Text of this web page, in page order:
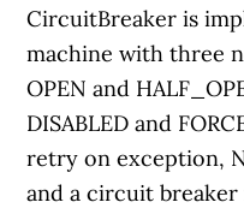
CircuitBreaker is
machine with three
OPEN and
DISABLED and
retry on exception,
and a circuit